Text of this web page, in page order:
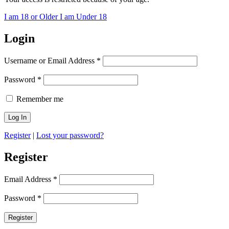
I am 18 or OlderI am Under 18
Login
Username or Email Address *
Password *
Remember me
Register| Lost your password?
Register
Email Address *
Password *